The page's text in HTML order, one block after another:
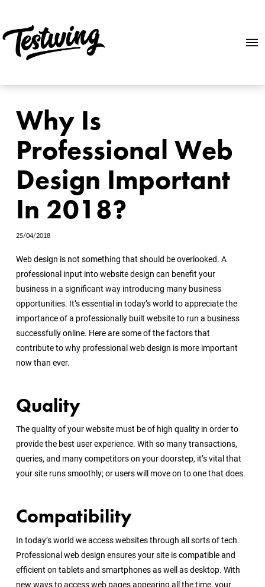
Why Is
Professional Web
Design Important
In 2018?
25/04/2018
Web design is not something that should be overlooked. A
professional input into website design can benefit your
business in a significant way introducing many business
opportunities. It’s essential in today’s world to appreciate the
importance of a professionally built website to run a business
successfully online. Here are some of the factors that
contribute to why professional web design is more important
now than ever.
Quality
The quality of your website must be of high quality in order to
provide the best user experience. With so many transactions,
queries, and many competitors on your doorstep, it’s vital that
your site runs smoothly; or users will move on to one that does.
Compatibility
In today’s world we access websites through all sorts of tech.
Professional web design ensures your site is compatible and
efficient on tablets and smartphones as well as desktop. With
new ways to access web pages appearing all the time, your